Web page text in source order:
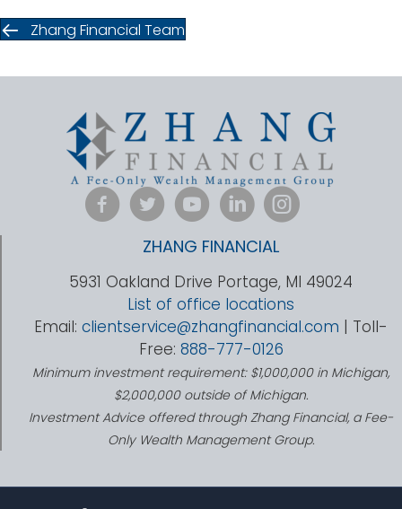
Zhang Financial Team
ZHANG FINANCIAL
5931 Oakland Drive Portage, MI 49024
List of office locations
Email: clientservice@zhangfinancial.com | Toll-
Free: 888-777-0126
Minimum investment requirement: $1,000,000 in Michigan,
$2,000,000 outside of Michigan.
Investment Advice offered through Zhang Financial, a Fee-
Only Wealth Management Group.